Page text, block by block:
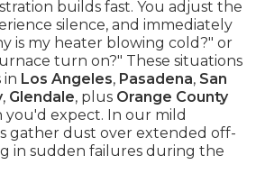
builds fast. You adjust the
silence, and immediately
is my heater blowing cold?" or
turn on?" These situations
in Los Angeles, Pasadena, San
, Glendale, plus Orange County
expect. In our mild
gather dust over extended off-
in sudden failures during the